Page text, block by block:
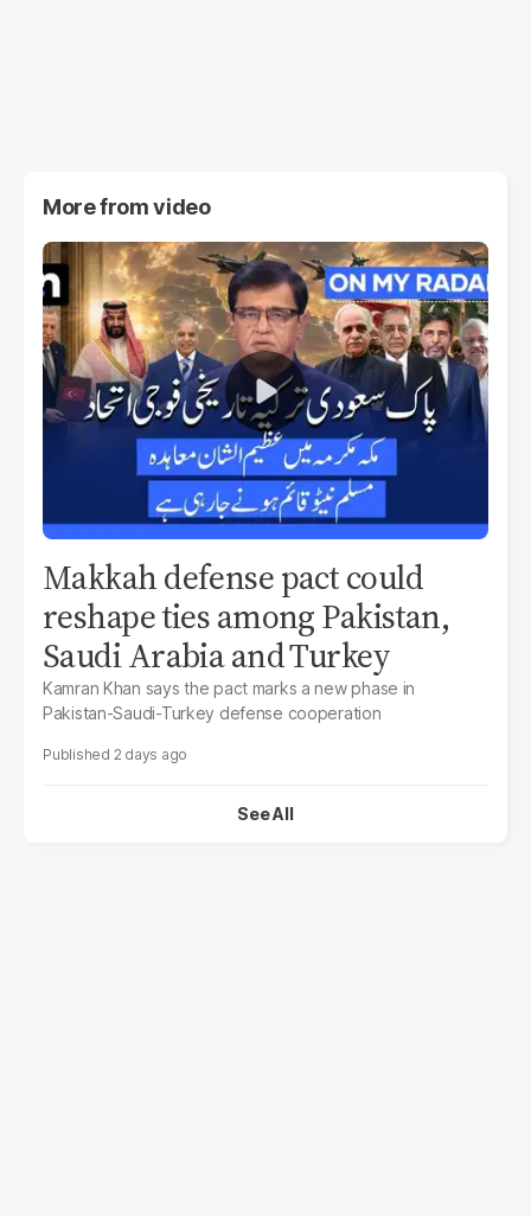
More fromvideo
Makkah defense pact could
reshape ties among Pakistan,
Saudi Arabia and Turkey
Kamran Khan says the pact marks a new phase in
Pakistan-Saudi-Turkey defense cooperation
2 days ago
See All